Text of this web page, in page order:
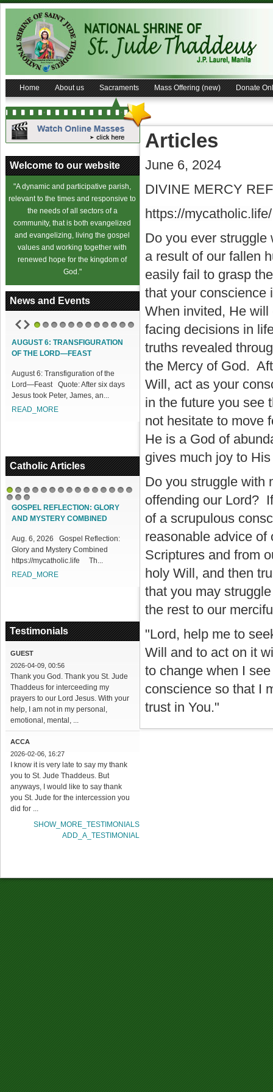
Home About us Sacraments Mass Offering (new) Donate
Welcome to our website
"A dynamic and participative parish,
relevant to the times and responsive to
the needs of all sectors of a
community, that is both evangelized
and evangelizing, living the gospel
values and working together with
renewed hope for the kingdom of
God."
News and Events
AUGUST 6: TRANSFIGURATION
OF THE LORD—FEAST
August 6: Transfiguration of the
Lord—Feast Quote: After six days
Jesus took Peter, James, an...
READ_MORE
Catholic Articles
1 2 3
161718
GOSPEL REFLECTION: GLORY
AND MYSTERY COMBINED
Aug. 6, 2026 Gospel Reflection:
Glory and Mystery Combined
https://mycatholic.life Th...
READ_MORE
Testimonials
GUEST
2026-04-09, 00:56
Thank you God. Thank you St. Jude
Thaddeus for interceeding my
prayers to our Lord Jesus. With your
help, I am not in my personal,
emotional, mental, ...
ACCA
2026-02-06, 16:27
I know it is very late to say my thank
you to St. Jude Thaddeus. But
anyways, I would like to say thank
you St. Jude for the intercession you
did for ...
SHOW_MORE_TESTIMONIALS
ADD_A_TESTIMONIAL
Articles
June 6, 2024
DIVINE MERCY
https://mycatholic.life/
Do you ever
a result of our fallen
easily fail to grasp
that your conscience
When invited, He
facing decisions in
truths revealed
the Mercy of God.
Will, act as your
in the future you see
not hesitate to move
He is a God of
gives much joy to
Do you struggle with
offending our Lord?
of a scrupulous
reasonable advice of
Scriptures and from
holy Will, and then
that you may
the rest to our
"Lord, help me to
Will and to act on it
to change when I
conscience so that I
trust in You."